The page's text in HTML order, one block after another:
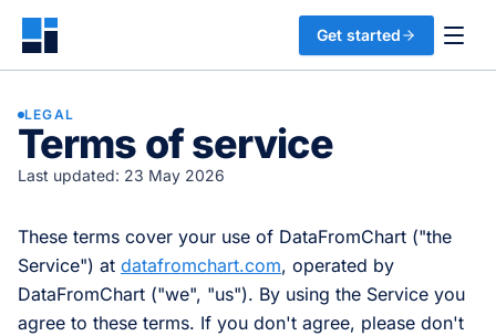
Get started
LEGAL
Terms of service
Last updated: 23 May 2026
These terms cover your use of DataFromChart ("the
Service") at datafromchart.com, operated by
DataFromChart ("we", "us"). By using the Service you
agree to these terms. If you don't agree, please don't